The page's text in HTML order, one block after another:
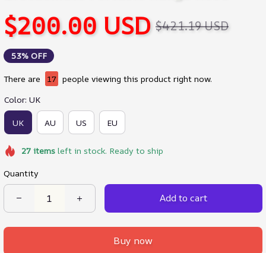
$200.00 USD $421.19 USD
53% OFF
There are 17 people viewing this product right now.
Color: UK
UK AU US EU
27itemsleft in stock. Ready to ship
Quantity
Add to cart
Buy now